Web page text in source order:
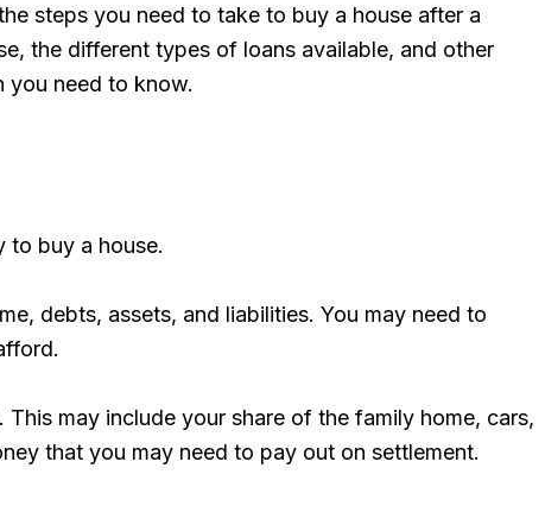
steps you need to take to buy a house after a
the different types of loans available, and other
you need to know.
to buy a house.
debts, assets, and liabilities. You may need to
may include your share of the family home, cars,
that you may need to pay out on settlement.